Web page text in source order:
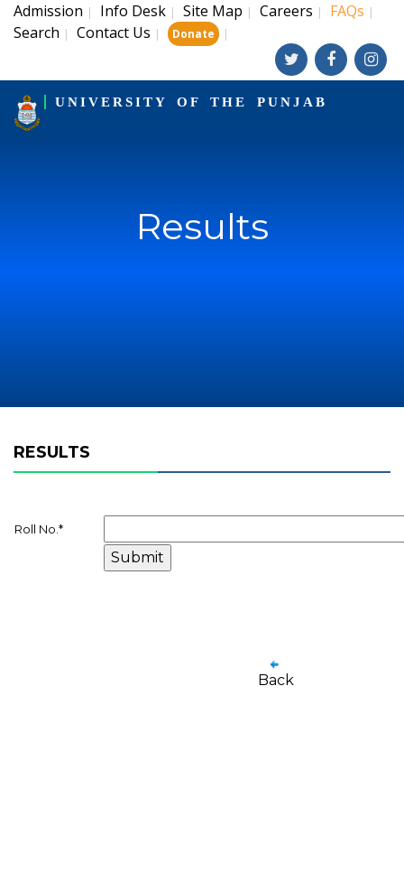
Admission | Info Desk | Site Map | Careers | FAQs |
Search | Contact Us | Donate |
UNIVERSITY OF THE PUNJAB
Results
RESULTS
Roll No. *
Back